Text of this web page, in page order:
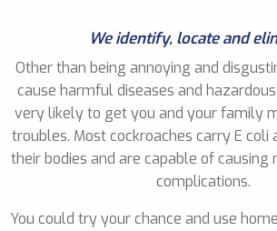
We identify, locate and
Other than being annoying and
cause harmful diseases and
very likely to get you and your family
troubles. Most cockroaches carry E coli
their bodies and are capable of
complications.
You could try your chance and use